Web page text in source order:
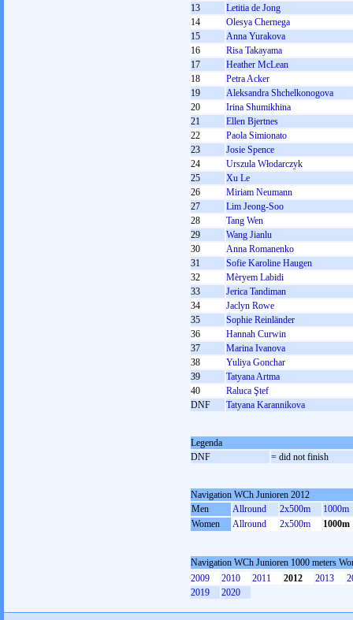
13
Letitia de Jong
14
Olesya Chernega
15
Anna Yurakova
16
Risa Takayama
17
Heather McLean
18
Petra Acker
19
Aleksandra Shchelkonogova
20
Irina Shumikhina
21
Ellen Bjertnes
22
Paola Simionato
23
Josie Spence
24
Urszula Włodarczyk
25
Xu Le
26
Miriam Neumann
27
Lim Jeong-Soo
28
Tang Wen
29
Wang Jianlu
30
Anna Romanenko
31
Sofie Karoline Haugen
32
Mèryem Labidi
33
Jerica Tandiman
34
Jaclyn Rowe
35
Sophie Reinländer
36
Hannah Curwin
37
Marina Ivanova
38
Yuliya Gonchar
39
Tatyana Artma
40
Raluca Ştef
DNF
Tatyana Karannikova
Legenda
DNF
= did not finish
Navigation WCh Junioren 2012
Men
Allround 2x500m
1000m
Women
Allround 2x500m 1000m
Navigation WCh Junioren 1000 meters
2009
2010 2011 2012 2013
2019
2020